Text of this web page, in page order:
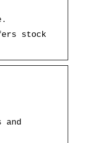
stock
and